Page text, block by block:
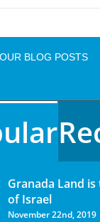
BLOG POSTS
Granada Land
of Israel
November 22nd, 2019